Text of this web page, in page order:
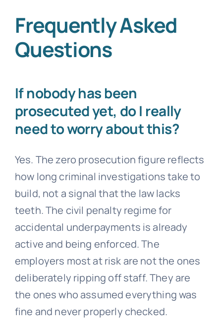
Frequently Asked
Questions
If nobody has been
prosecuted yet, do I really
need to worry about this?
Yes. The zero prosecution figure reflects
how long criminal investigations take to
build, not a signal that the law lacks
teeth. The civil penalty regime for
accidental underpayments is already
active and being enforced. The
employers most at risk are not the ones
deliberately ripping off staff. They are
the ones who assumed everything was
fine and never properly checked.